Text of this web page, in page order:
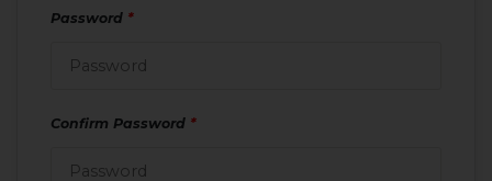
Password *
Confirm Password *